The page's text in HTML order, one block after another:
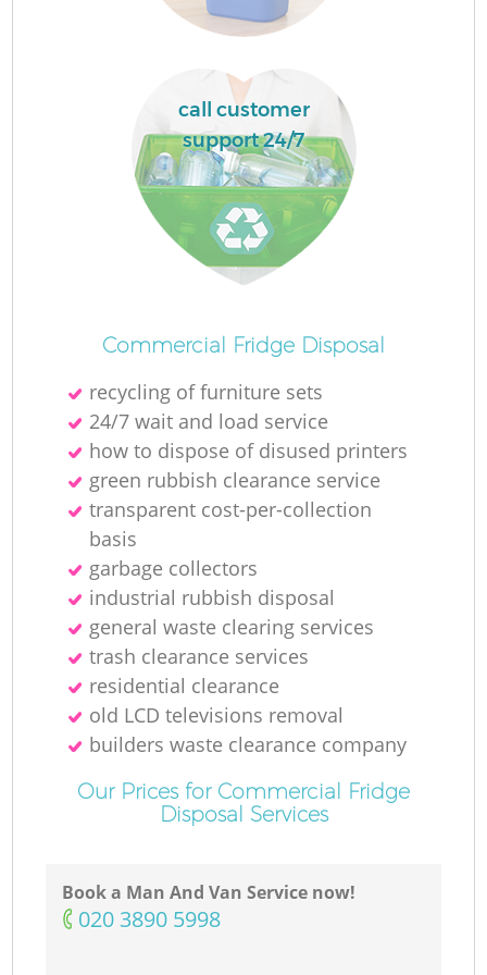
call customer
support 24/7
Commercial Fridge Disposal
recycling of furniture sets
24/7 wait and load service
how to dispose of disused printer‎s
green rubbish clearance service
transparent cost-per-collection
basis
garbage collectors
industrial rubbish disposal
general waste clearing services
trash clearance services
residential clearance
old LCD televisions removal
builders waste clearance company
Our Prices for Commercial Fridge
Disposal Services
Book a Man And Van Service now!
‎020 3890 5998